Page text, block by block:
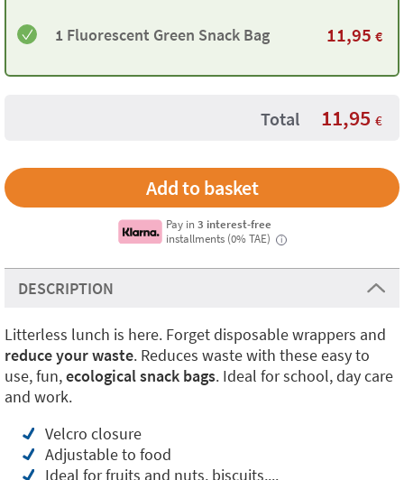
1 Fluorescent Green Snack Bag 11,95 €
Total 11,95 €
Pay in3 interest-free
installments (0% TAE)
i
DESCRIPTION
Litterless lunch is here. Forget disposable wrappers and
reduce your waste. Reduces waste with these easy to
use, fun,ecological snack bags. Ideal for school, day care
and work.
Velcro closure
Adjustable to food
Ideal for fruits and nuts, biscuits,...